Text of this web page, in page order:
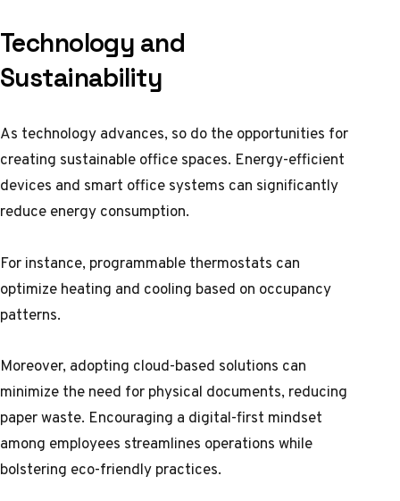
Technology and
Sustainability
As technology advances, so do the opportunities for
creating sustainable office spaces. Energy-efficient
devices and smart office systems can significantly
reduce energy consumption.
For instance, programmable thermostats can
optimize heating and cooling based on occupancy
patterns.
Moreover, adopting cloud-based solutions can
minimize the need for physical documents, reducing
paper waste. Encouraging a digital-first mindset
among employees streamlines operations while
bolstering eco-friendly practices.